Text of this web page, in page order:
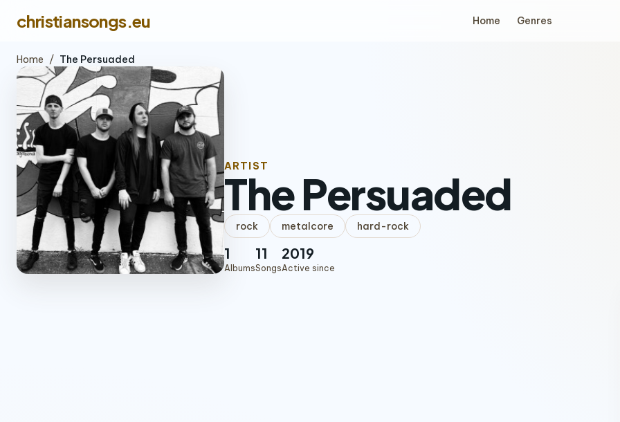
christiansongs.eu Home Genres
Home / The Persuaded
ARTIST
The Persuaded
rock metalcore hard-rock
1
Albums
11
Songs
2019
Active since